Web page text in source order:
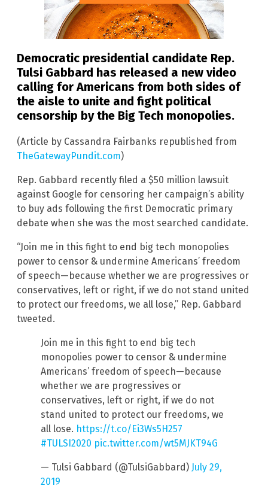
Democratic presidential candidate Rep.
Tulsi Gabbard has released a new video
calling for Americans from both sides of
the aisle to unite and fight political
censorship by the Big Tech monopolies.
(Article by Cassandra Fairbanks republished from
TheGatewayPundit.com)
Rep. Gabbard recently filed a $50 million lawsuit
against Google for censoring her campaign’s ability
to buy ads following the first Democratic primary
debate when she was the most searched candidate.
“Join me in this fight to end big tech monopolies
power to censor & undermine Americans’ freedom
of speech—because whether we are progressives or
conservatives, left or right, if we do not stand united
to protect our freedoms, we all lose,” Rep. Gabbard
tweeted.
Join me in this fight to end big tech
monopolies power to censor & undermine
Americans’ freedom of speech—because
whether we are progressives or
conservatives, left or right, if we do not
stand united to protect our freedoms, we
all lose. https://t.co/Ei3Ws5H257
#TULSI2020 pic.twitter.com/wt5MJKT94G
— Tulsi Gabbard (@TulsiGabbard) July 29,
2019